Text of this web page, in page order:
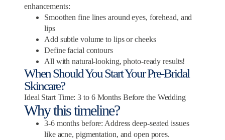
enhancements:
Smoothen fine lines around eyes, forehead, and
lips
Add subtle volume to lips or cheeks
Define facial contours
All with natural-looking, photo-ready results!
When Should You Start Your Pre-Bridal
Skincare?
Ideal Start Time: 3 to 6 Months Before the Wedding
Why this timeline?
3-6 months before: Address deep-seated issues
like acne, pigmentation, and open pores.